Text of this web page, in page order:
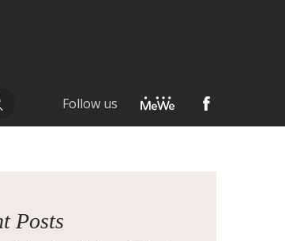
Follow us
Posts